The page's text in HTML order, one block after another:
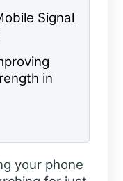
Signal
in
your phone